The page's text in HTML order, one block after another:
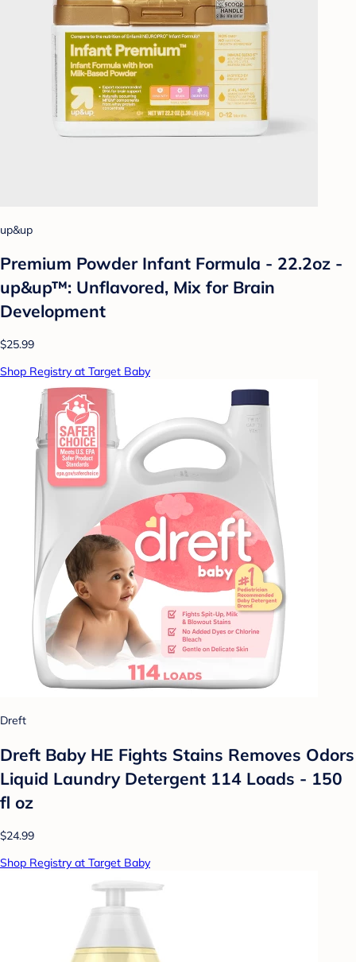
up&up
Premium Powder Infant Formula - 22.2oz -
up&up™: Unflavored, Mix for Brain
Development
$25.99
Shop Registry at Target Baby
Dreft
Dreft Baby HE Fights Stains Removes Odors
Liquid Laundry Detergent 114 Loads - 150
fl oz
$24.99
Shop Registry at Target Baby